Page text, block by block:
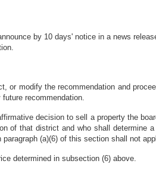
by 10 days' notice in a news
or modify the recommendation and
recommendation.
decision to sell a property the
of that district and who shall
(a)(6) of this section shall not
determined in subsection (6) above.